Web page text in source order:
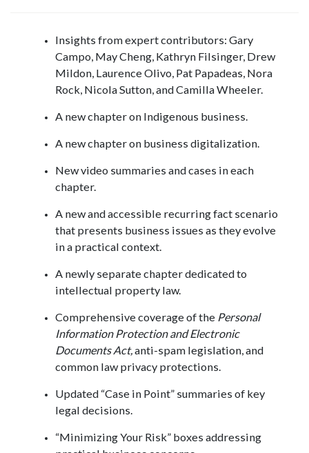
Insights from expert contributors: Gary
Campo, May Cheng, Kathryn Filsinger, Drew
Mildon, Laurence Olivo, Pat Papadeas, Nora
Rock, Nicola Sutton, and Camilla Wheeler.
A new chapter on Indigenous business.
A new chapter on business digitalization.
New video summaries and cases in each
chapter.
A new and accessible recurring fact scenario
that presents business issues as they evolve
in a practical context.
A newly separate chapter dedicated to
intellectual property law.
Comprehensive coverage of the Personal
Information Protection and Electronic
Documents Act,anti-spam legislation, and
common law privacy protections.
Updated “Case in Point” summaries of key
legal decisions.
“Minimizing Your Risk” boxes addressing